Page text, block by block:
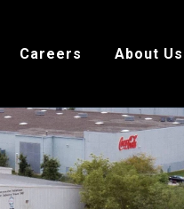
Careers About Us